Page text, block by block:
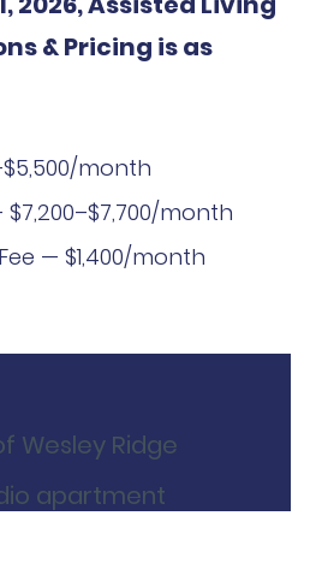
& Pricing is as
month
month
— $1,400/month